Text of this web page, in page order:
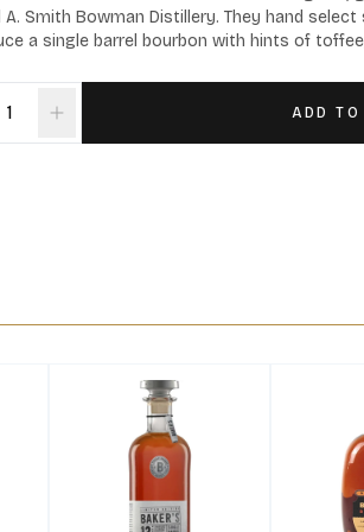
A. Smith Bowman Distillery. They hand
a single barrel bourbon with hints of
ADD